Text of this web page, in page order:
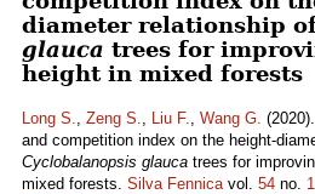
diameter relationship
glauca trees for
height in mixed forests
Long S., Zeng S., Liu F., Wang G.
and competition index on the height-
Cyclobalanopsis glauca trees for
mixed forests. Silva Fennicavol. 54 no. 1